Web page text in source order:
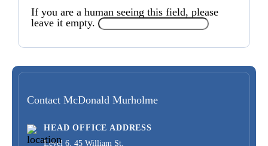
If you are a human seeing this field, please
leave it empty.
Contact McDonald Murholme
HEAD OFFICE ADDRESS
Level 6, 45 William St,